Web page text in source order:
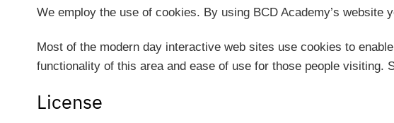
We employ the use of cookies. By using BCD Academy’s
Most of the modern day interactive web sites use cookies to
functionality of this area and ease of use for those people
License